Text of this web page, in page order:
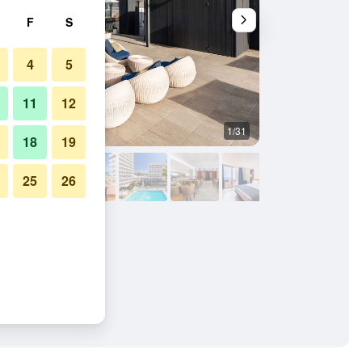
1/31
F S
4 5
11 12
18 19
25 26